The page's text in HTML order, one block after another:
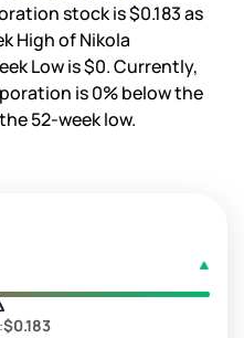
stock is$0.183as
High of Nikola
Low is$0. Currently,
is0%below the
52-week low.
$0.183